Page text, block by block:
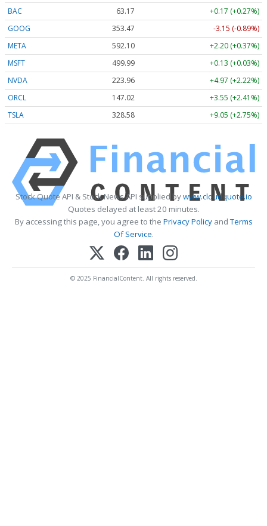
BAC
63.17
+0.17 (+0.27%)
GOOG
353.47
-3.15 (-0.89%)
META
592.10
+2.20 (+0.37%)
MSFT
499.99
+0.13 (+0.03%)
NVDA
223.96
+4.97 (+2.22%)
ORCL
147.02
+3.55 (+2.41%)
TSLA
328.58 +9.05 (+2.75%)
Stock Quote API & Stock News API supplied bywww.cloudquote.io
Quotes delayed at least 20 minutes.
By accessing this page, you agree to the Privacy PolicyandTerms
Of Service.
© 2025 FinancialContent. All rights reserved.